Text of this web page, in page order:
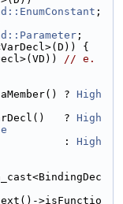
;
;
{
// e.
? High
?
High
:
High
>isFunctio